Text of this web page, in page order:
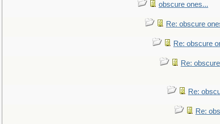
obscure ones...
Re: obscure
Re: obscure
Re:
Re:
Re: